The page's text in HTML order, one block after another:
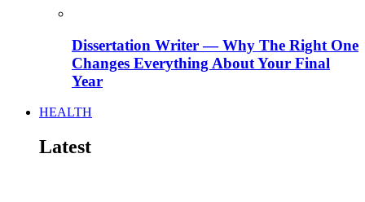
Dissertation Writer — Why The Right One
Changes Everything About Your Final
Year
HEALTH
Latest